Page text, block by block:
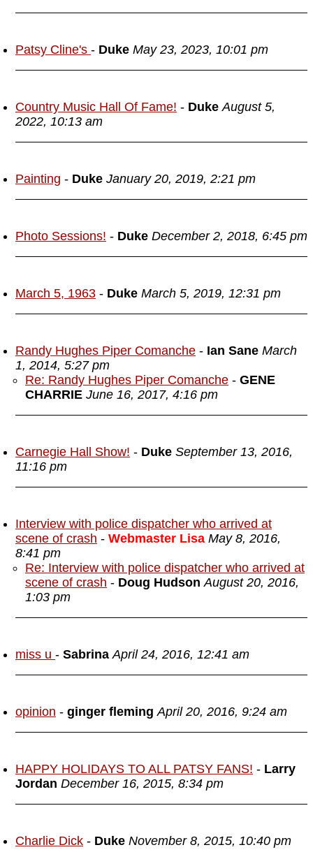
Patsy Cline's - Duke May 23, 2023, 10:01 pm
Country Music Hall Of Fame! - Duke August 5,
2022, 10:13 am
Painting - Duke January 20, 2019, 2:21 pm
Photo Sessions! - Duke December 2, 2018, 6:45 pm
March 5, 1963 - Duke March 5, 2019, 12:31 pm
Randy Hughes Piper Comanche - Ian Sane March
1, 2014, 5:27 pm
Re: Randy Hughes Piper Comanche - GENE
CHARRIE June 16, 2017, 4:16 pm
Carnegie Hall Show! - Duke September 13, 2016,
11:16 pm
Interview with police dispatcher who arrived at
scene of crash - Webmaster Lisa May 8, 2016,
8:41 pm
Re: Interview with police dispatcher who arrived at
scene of crash - Doug Hudson August 20, 2016,
1:03 pm
miss u - Sabrina April 24, 2016, 12:41 am
opinion - ginger fleming April 20, 2016, 9:24 am
HAPPY HOLIDAYS TO ALL PATSY FANS! - Larry
Jordan December 16, 2015, 8:34 pm
Charlie Dick - Duke November 8, 2015, 10:40 pm